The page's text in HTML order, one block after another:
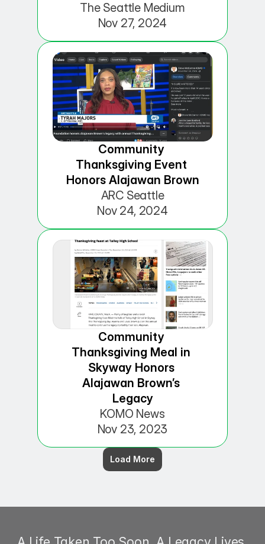
The Seattle Medium
Nov 27, 2024
Community
Thanksgiving Event
Honors Alajawan Brown
ARC Seattle
Nov 24, 2024
Community
Thanksgiving Meal in
Skyway Honors
Alajawan Brown’s
Legacy
KOMO News
Nov 23, 2023
Load More